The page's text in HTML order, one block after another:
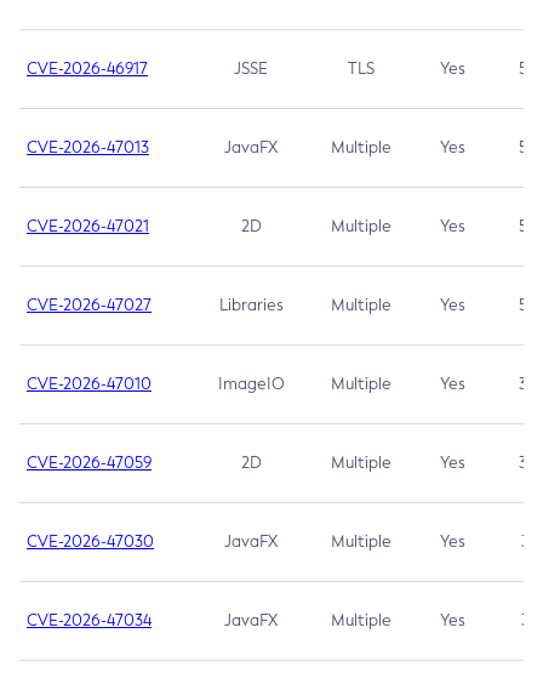
CVE-2026-46917 JSSE TLS Yes 5.3
CVE-2026-47013 JavaFX Multiple Yes 5.3
CVE-2026-47021 2D Multiple Yes 5.3
CVE-2026-47027 Libraries Multiple Yes 5.3
CVE-2026-47010 ImageIO Multiple Yes 3.7
CVE-2026-47059 2D Multiple Yes 3.7
CVE-2026-47030 JavaFX Multiple Yes 3.1
CVE-2026-47034 JavaFX Multiple Yes 3.1